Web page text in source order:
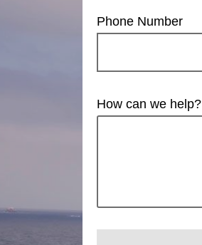
Phone Number
How can we help?